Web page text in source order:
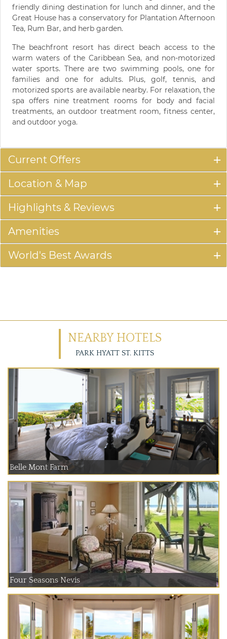
friendly dining destination for lunch and dinner, and the
Great House has a conservatory for Plantation Afternoon
Tea, Rum Bar, and herb garden.
The beachfront resort has direct beach access to the
warm waters of the Caribbean Sea, and non-motorized
water sports. There are two swimming pools, one for
families and one for adults. Plus, golf, tennis, and
motorized sports are available nearby. For relaxation, the
spa offers nine treatment rooms for body and facial
treatments, an outdoor treatment room, fitness center,
and outdoor yoga.
Current Offers
Location & Map
Highlights & Reviews
Amenities
World's Best Awards
NEARBY HOTELS
PARK HYATT ST. KITTS
Belle Mont Farm
Four Seasons Nevis